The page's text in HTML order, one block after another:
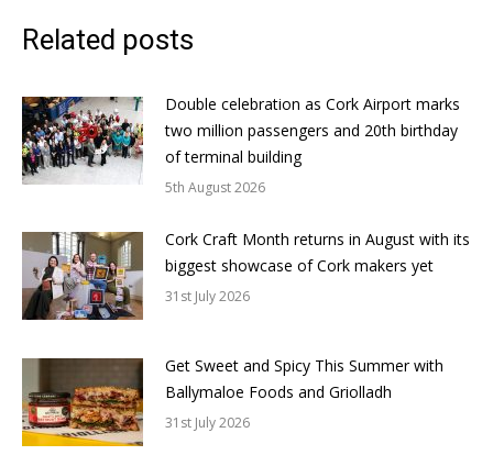
Related posts
Double celebration as Cork Airport marks
two million passengers and 20th birthday
of terminal building
5th August 2026
Cork Craft Month returns in August with its
biggest showcase of Cork makers yet
31st July 2026
Get Sweet and Spicy This Summer with
Ballymaloe Foods and Griolladh
31st July 2026